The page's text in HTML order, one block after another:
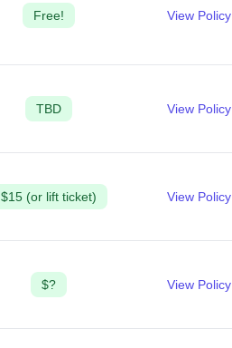
Free! View Policy
TBD View Policy
$15 (or lift ticket) View Policy
$? View Policy